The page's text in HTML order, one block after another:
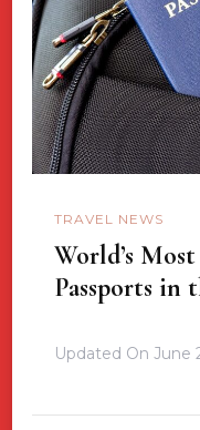
TRAVEL NEWS
World’s
Passports in
Updated On June